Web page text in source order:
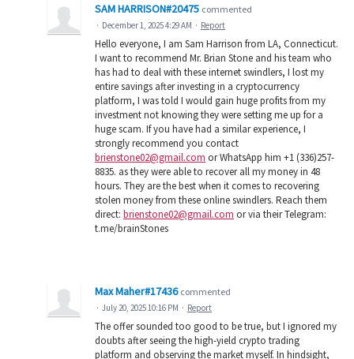
SAM HARRISON#20475 commented
· December 1, 2025 4:29 AM · Report
Hello everyone, I am Sam Harrison from LA, Connecticut.
I want to recommend Mr. Brian Stone and his team who
has had to deal with these internet swindlers, I lost my
entire savings after investing in a cryptocurrency
platform, I was told I would gain huge profits from my
investment not knowing they were setting me up for a
huge scam. If you have had a similar experience, I
strongly recommend you contact
brienstone02@gmail.com or WhatsApp him +1 (336)257-
8835. as they were able to recover all my money in 48
hours. They are the best when it comes to recovering
stolen money from these online swindlers. Reach them
direct: brienstone02@gmail.com or via their Telegram:
t.me/brainStones
Max Maher#17436 commented
· July 20, 2025 10:16 PM · Report
The offer sounded too good to be true, but I ignored my
doubts after seeing the high-yield crypto trading
platform and observing the market myself. In hindsight,